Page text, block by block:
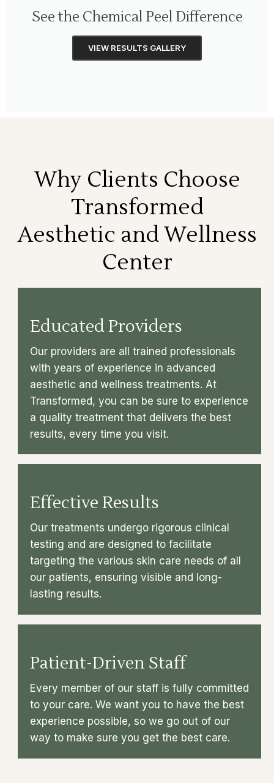
See the Chemical Peel Difference
VIEW RESULTS GALLERY
Why Clients Choose
Transformed
Aesthetic and Wellness
Center
Educated Providers
Our providers are all trained professionals
with years of experience in advanced
aesthetic and wellness treatments. At
Transformed, you can be sure to experience
a quality treatment that delivers the best
results, every time you visit.
Effective Results
Our treatments undergo rigorous clinical
testing and are designed to facilitate
targeting the various skin care needs of all
our patients, ensuring visible and long-
lasting results.
Patient-Driven Staff
Every member of our staff is fully committed
to your care. We want you to have the best
experience possible, so we go out of our
way to make sure you get the best care.